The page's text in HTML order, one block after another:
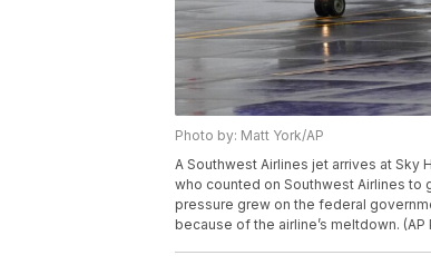
Photo by: Matt York/AP
A Southwest Airlines jet arrives at Sky
who counted on Southwest Airlines
pressure grew on the federal
because of the airline’s meltdown. (AP